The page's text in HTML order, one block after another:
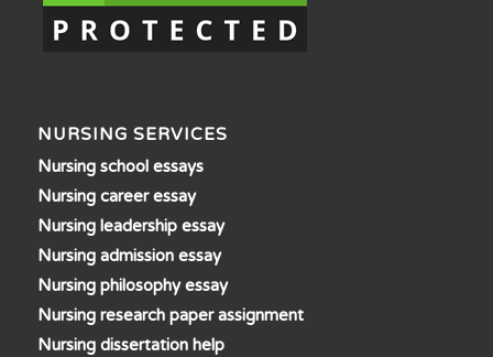
NURSING SERVICES
Nursing school essays
Nursing career essay
Nursing leadership essay
Nursing admission essay
Nursing philosophy essay
Nursing research paper assignment
Nursing dissertation help